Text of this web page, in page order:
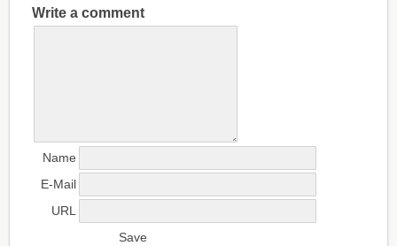
Write a comment
Name
E-Mail
URL
Save